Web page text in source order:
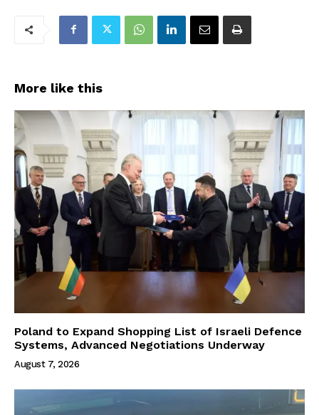
More like this
Poland to Expand Shopping List of Israeli Defence
Systems, Advanced Negotiations Underway
August 7, 2026